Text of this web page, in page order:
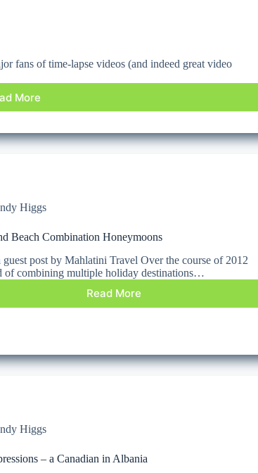
fans of time-lapse videos (and indeed great video
More
Higgs
Beach Combination Honeymoons
guest post by Mahlatini Travel Over the course of 2012
of combining multiple holiday destinations…
Read More
Higgs
– a Canadian in Albania